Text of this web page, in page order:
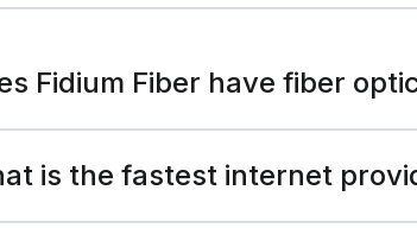
Fidium Fiber have fiber
is the fastest internet